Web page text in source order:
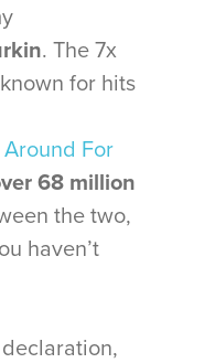
. The 7x
for hits
Around For
68 million
the two,
haven’t